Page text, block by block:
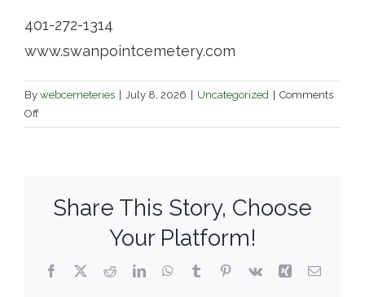
401-272-1314
www.swanpointcemetery.com
By webcemeteries July 8, 2026 Uncategorized
Comments
Offon
Swan
Share This Story, Choose
Your Platform!
Facebook
X RedditLinkedInWhatsApp
TumblrPinterest
Vk Xing Email